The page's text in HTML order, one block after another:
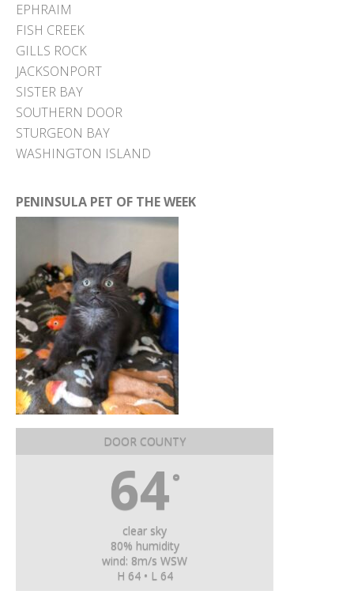
EPHRAIM
FISH CREEK
GILLS ROCK
JACKSONPORT
SISTER BAY
SOUTHERN DOOR
STURGEON BAY
WASHINGTON ISLAND
PENINSULA PET OF THE WEEK
DOOR COUNTY
64°
clear sky
80% humidity
wind: 8m/s WSW
H 64 • L 64